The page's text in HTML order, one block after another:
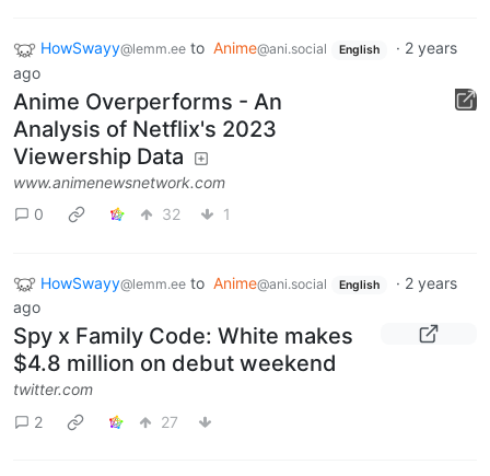
HowSwayy@lemm.ee to Anime@ani.social English · 2 years
ago
Anime Overperforms - An
Analysis of Netflix's 2023
Viewership Data
www.animenewsnetwork.com
0
32 1
HowSwayy@lemm.ee to Anime@ani.social English · 2 years
ago
Spy x Family Code: White makes
$4.8 million on debut weekend
twitter.com
2
27